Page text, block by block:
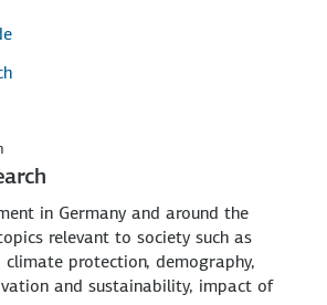
in Germany and around the
relevant to society such as
climate protection, demography,
and sustainability, impact of